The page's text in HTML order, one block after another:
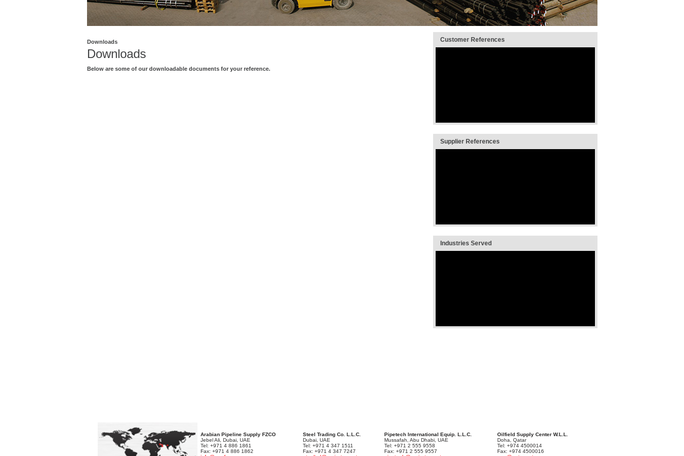
Downloads
Downloads
Below are some of our downloadable documents for your reference.
Customer References
Supplier References
Industries Served
Arabian Pipeline Supply FZCO
Jebel Ali, Dubai, UAE
Tel: +971 4 886 1861
Fax: +971 4 886 1862
Steel Trading Co. L.L.C.
Dubai, UAE
Tel: +971 4 347 1511
Fax: +971 4 347 7247
Pipetech International Equip. L.L.C.
Mussafah, Abu Dhabi, UAE
Tel: +971 2 555 9558
Fax: +971 2 555 9557
Oilfield Supply Center W.L.L.
Doha, Qatar
Tel: +974 4500014
Fax: +974 4500016